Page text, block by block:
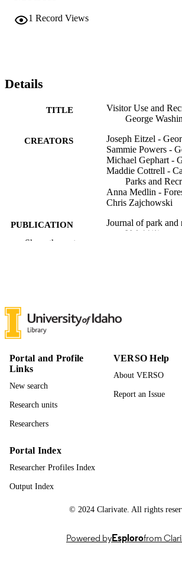
1 Record Views
Details
TITLE
Visitor Use and
George
CREATORS
Joseph Eitzel -
Sammie Powers -
Michael Gephart -
Maddie Cottrell -
Parks and
Anna Medlin -
Chris Zajchowski
PUBLICATION
DETAILS
Journal of park and
Vol.44(1)
UNIT
RESOURCE
Show the rest
Portal and Profile
Links
New search
Research units
Researchers
VERSO Help
About VERSO
Report an Issue
Portal Index
Researcher Profiles Index
Output Index
© 2024 Clarivate. All rights
Powered byEsplorofrom